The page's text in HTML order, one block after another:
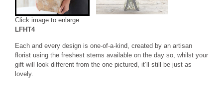
Click image to enlarge
LFHT4
Each and every design is one-of-a-kind, created by an artisan
florist using the freshest stems available on the day so, whilst your
gift will look different from the one pictured, it’ll still be just as
lovely.